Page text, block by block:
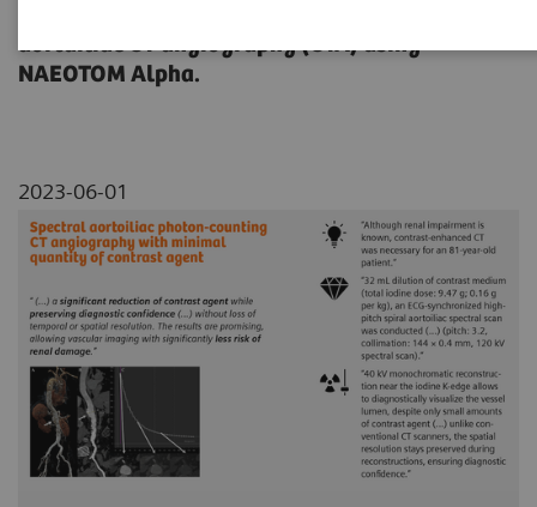
aortailiac CT angiography (CTA) using
NAEOTOM Alpha.
2023-06-01